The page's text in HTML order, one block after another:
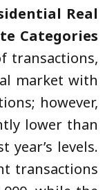
Real
Categories
transactions,
market with
however,
lower than
year’s levels.
transactions